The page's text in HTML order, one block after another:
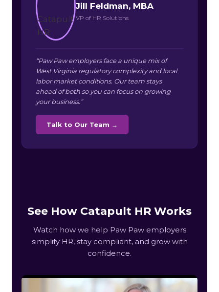
Jill Feldman, MBA
VP of HR Solutions
“Paw Paw employers face a unique mix of
West Virginia regulatory complexity and local
labor market conditions. Our team stays
ahead of both so you can focus on growing
your business.”
Talk to Our Team →
See How Catapult HR Works
Watch how we help Paw Paw employers
simplify HR, stay compliant, and grow with
confidence.